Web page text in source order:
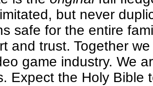
but never
safe for the entire
and trust. Together
game industry. We
Expect the Holy Bible